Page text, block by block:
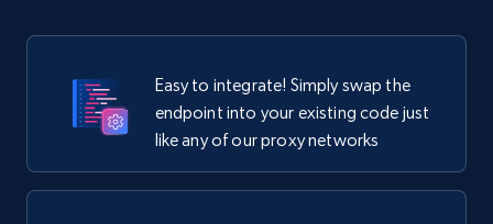
Easy to integrate! Simply swap the
endpoint into your existing code just
like any of our proxy networks